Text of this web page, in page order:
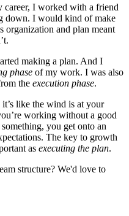
career, I worked with a friend
down. I would kind of make
and plan meant
making a plan. And I
phase of my work. I was also
the execution phase.
like the wind is at your
working without a good
you get onto an
The key to growth
as executing the plan.
structure? We'd love to